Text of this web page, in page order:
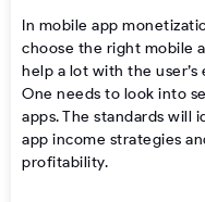
In mobile app
choose the right mobile
help a lot with the
One needs to look into
apps. The standards will
app income strategies
profitability.